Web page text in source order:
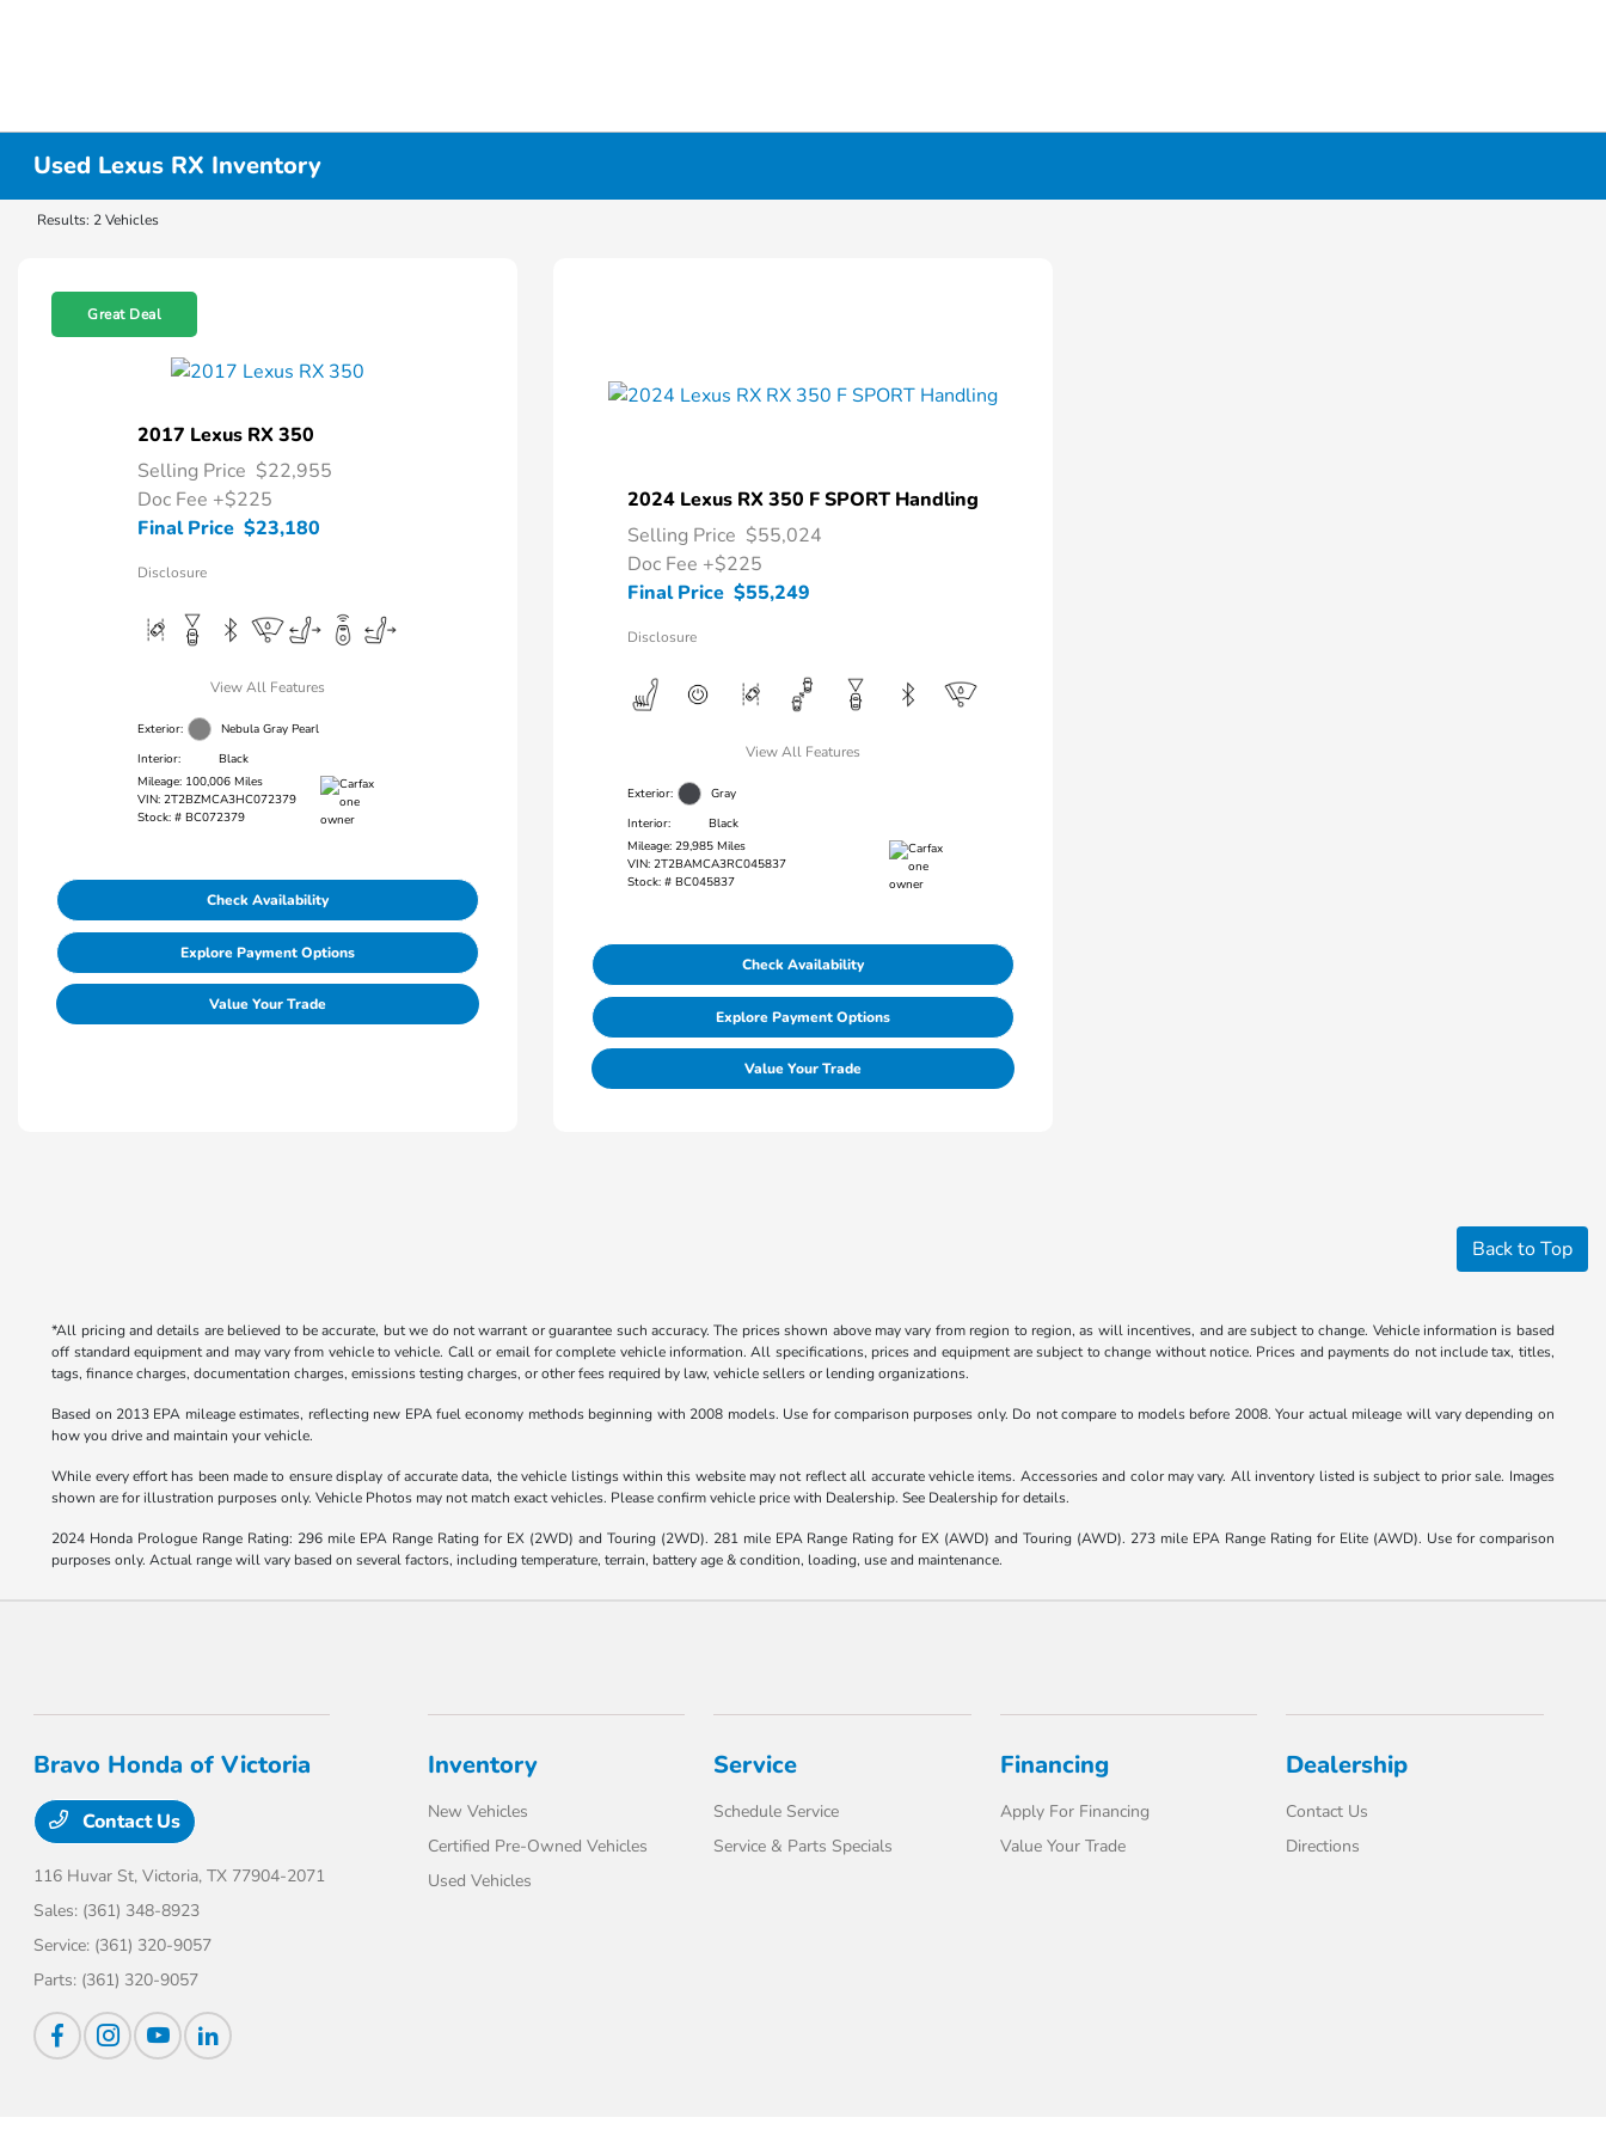
Used Lexus RX Inventory
Results: 2 Vehicles
Great Deal
2017 Lexus RX 350
Selling Price $22,955
Doc Fee +$225
Final Price $23,180
Disclosure
View All Features
Exterior:
Nebula Gray Pearl
Interior:
Black
Mileage: 100,006 Miles
VIN: 2T2BZMCA3HC072379
Stock: # BC072379
Check Availability
Explore Payment Options
Value Your Trade
2024 Lexus RX 350 F SPORT Handling
Selling Price $55,024
Doc Fee +$225
Final Price $55,249
Disclosure
View All Features
Exterior:
Gray
Interior:
Black
Mileage: 29,985 Miles
VIN: 2T2BAMCA3RC045837
Stock: # BC045837
Check Availability
Explore Payment Options
Value Your Trade
Back to Top
*All pricing and details are believed to be accurate, but we do not warrant or guarantee such accuracy. The prices shown above may vary from region to region, as will incentives, and are subject to change. Vehicle information is based
off standard equipment and may vary from vehicle to vehicle. Call or email for complete vehicle information. All specifications, prices and equipment are subject to change without notice. Prices and payments do not include tax, titles,
tags, finance charges, documentation charges, emissions testing charges, or other fees required by law, vehicle sellers or lending organizations.
Based on 2013 EPA mileage estimates, reflecting new EPA fuel economy methods beginning with 2008 models. Use for comparison purposes only. Do not compare to models before 2008. Your actual mileage will vary depending on
how you drive and maintain your vehicle.
While every effort has been made to ensure display of accurate data, the vehicle listings within this website may not reflect all accurate vehicle items. Accessories and color may vary. All inventory listed is subject to prior sale. Images
shown are for illustration purposes only. Vehicle Photos may not match exact vehicles. Please confirm vehicle price with Dealership. See Dealership for details.
2024 Honda Prologue Range Rating: 296 mile EPA Range Rating for EX (2WD) and Touring (2WD). 281 mile EPA Range Rating for EX (AWD) and Touring (AWD). 273 mile EPA Range Rating for Elite (AWD). Use for comparison
purposes only. Actual range will vary based on several factors, including temperature, terrain, battery age & condition, loading, use and maintenance.
Bravo Honda of Victoria
Contact Us
116 Huvar St,Victoria, TX 77904-2071
Sales: (361) 348-8923
Service: (361) 320-9057
Parts: (361) 320-9057
Inventory
New Vehicles
Certified Pre-Owned Vehicles
Used Vehicles
Service
Schedule Service
Service & Parts Specials
Financing
Apply For Financing
Value Your Trade
Dealership
Contact Us
Directions